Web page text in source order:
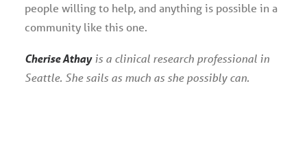
people willing to help, and anything is possible in a
community like this one.
Cherise Athayis a clinical research professional in
Seattle. She sails as much as she possibly can.